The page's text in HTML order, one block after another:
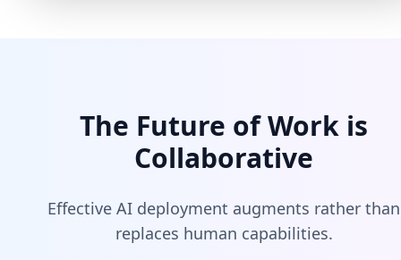
The Future of Work is
Collaborative
Effective AI deployment augments rather than
replaces human capabilities.